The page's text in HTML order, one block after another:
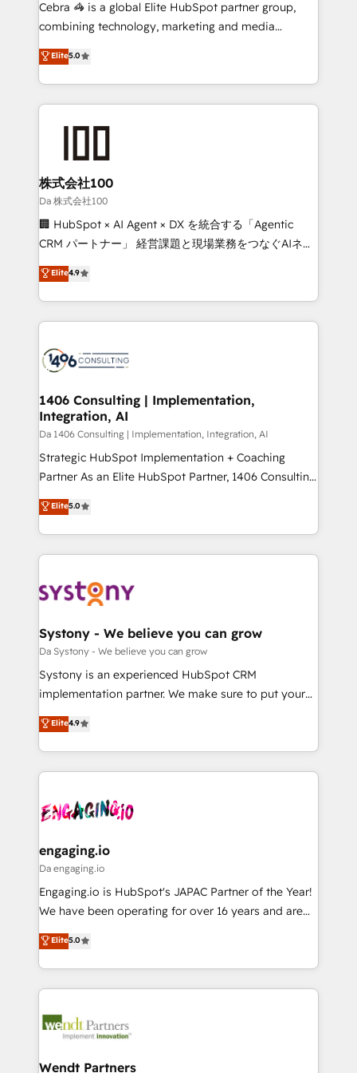
🏆 HubSpot Platform Migration Impact Award 🏆
Inbound Campaign of the Year 🏆 Gold AVA Digital
Award for Best Website 🌟 Accreditations: CRM
Cebra 🦓 is a global Elite HubSpot partner group,
combining technology, marketing and media
expertise across Latin America and Southern
Europe, with teams across 7 countries. Born in Chile,
we combine local insight with international reach to
help businesses grow through technology, creativity,
end solutions that integrate CRM, AI automation,
inbound and loop marketing, content, and digital
creativity. Our multicultural team works in Spanish,
Portuguese, and English to design scalable strategies
that drive measurable growth. 🌎 Highlights: • 10+
Platform Migration Excellence. • Top 3 Partner of the
Year LATAM 2022, 2023, 2024, 2025. • Partner of the
business with HubSpot? Let Cebra’s experts help
you grow faster, smarter, and with impact.
Elite5.0
株式会社100
Da 株式会社100
🏢 HubSpot × AI Agent × DX を統合する「Agentic
CRM パートナー」 経営課題と現場業務をつなぐAIネイ
ティブ・エージェンシーとして、HubSpot Eliteの実装
力で顧客フロント業務を再設計します。 💡 100inc は何
をする会社か？ HubSpotを共通基盤に、AIエージェン
トを組み込んだ顧客フロント業務（マーケティング・営
ィブ・エージェンシーです。事業部・グループ会社・部
を、CRMを軸とした全社共通基盤に再構築します。意
思決定者・PMO・現場担当者に並走します。 1️⃣
HubSpot導入・活用支援 顧客データの一元化から、
GTMの見える化・自動化まで。全Hub統合運用、デー
タ品質設計、グループ横断のCRM統合に対応します。
の一部をAIが自律実行する組織への移行を設計・実装。
Breeze・Claude等をHubSpotと連携させ、役割定義・
革を、構想から実装・定着までPMOとして主導。「設
定の代行ではなく、設計の責任」を引き受け、部門横断
の統合・浸透・変革管理を実行します。 ▸ CMS戦略設
計・構築：リード獲得・CVR・SEOを前提にした情報設
提供。 ▸ 既存CRM・MAからの移行支援：Salesforce・
Marketo・Pardot等からの移行、カスタム設計、履歴
データ移行と活用設計まで。 ▸ AEO対応：ChatGPT・
か？ ✓ HubSpot Eliteパートナー認定 ✓ HubSpotアワ
ード受賞・HUGリーダー ✓ ISO27001:2022 /
ISO9001:2015 取得 ✓ 400社以上の導入実績 ✓
状整理の壁打ちなど、構想段階からお気軽にお問い合わ
せください。
Elite4.9
1406 Consulting | Implementation,
Integration, AI
Da 1406 Consulting | Implementation, Integration, AI
Strategic HubSpot Implementation + Coaching
Partner As an Elite HubSpot Partner, 1406 Consulting
helps mid-market revenue teams transform how
they sell, market, and serve. We don't just build your
HubSpot—we teach your team to own it, then stay
to help you keep winning. What We Do ⚙️ CRM
Data & Content 📈 Sales & Marketing Alignment +
Agent Creation 🔄 Custom Integrations & Data
Migration Why 1406 We become part of your team.
Your team learns while we build. We fix what others
broke. Built for mid-market reality—practical
constraints. By the Numbers 🏆 Top 1% of all
HubSpot partners 🔄 Top 5% globally in client
and sales ops at mid-market companies ready to
move beyond spreadsheets into unified systems
Elite5.0
Systony - We believe you can grow
Da Systony - We believe you can grow
Systony is an experienced HubSpot CRM
implementation partner. We make sure to put your
organization's needs and goals first and think along
with your organization. We are only satisfied once
you are too. Why Systony? - 20+ years of
experience with CRM, Marketing, Sales & Service
Own back-end developers - Complex data
View, SuperOffice) - Custom integrations (e.g. MS
Business Central, Navision, AX, SAP, Exact, AFAS) We
focus on growing B2B companies in the SME sector
such as manufacturing, SaaS, business services and
partner, we know how important user adoption is.
That's why we have developed a step-by-step
technology and people with each other. Together we
strive for optimal customer processes and
Elite4.9
engaging.io
Da engaging.io
Engaging.io is HubSpot's JAPAC Partner of the Year!
We have been operating for over 16 years and are
one of HubSpot's most experienced and technically
capable Agency Partners globally. We specialise in
complex CRM migrations, implementations,
integrations, custom CMS portal development,
businesses. Our teams are based in North America
Implementation Certified Partner and we contribute
Elite5.0
Wendt Partners